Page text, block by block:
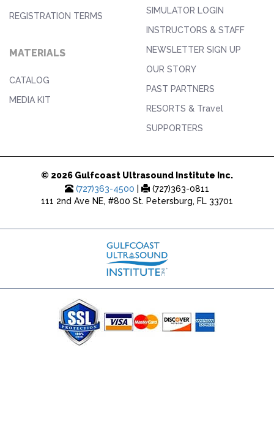
REGISTRATION TERMS
MATERIALS
CATALOG
MEDIA KIT
SIMULATOR LOGIN
INSTRUCTORS & STAFF
NEWSLETTER SIGN UP
OUR STORY
PAST PARTNERS
RESORTS & Travel
SUPPORTERS
© 2026 Gulfcoast Ultrasound Institute Inc.
(727)363-4500
(727)363-0811
111 2nd Ave NE, #800 St. Petersburg, FL 33701